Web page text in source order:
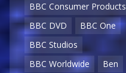
BBC Consumer Products
BBC DVD
BBC One
BBC Studios
BBC Worldwide
Ben